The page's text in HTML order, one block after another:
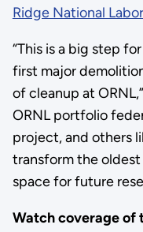
Ridge National
“This is a big step
first major
of cleanup at
ORNL portfolio
project, and others
transform the
space for future
Watch coverage of